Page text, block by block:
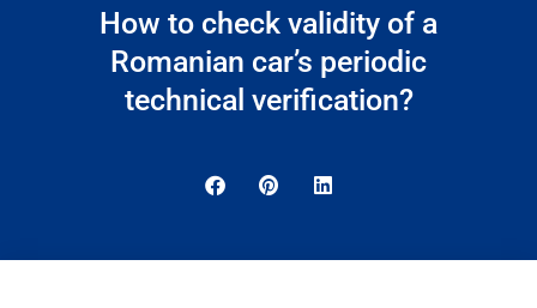
How to check validity of a
Romanian car’s periodic
technical verification?